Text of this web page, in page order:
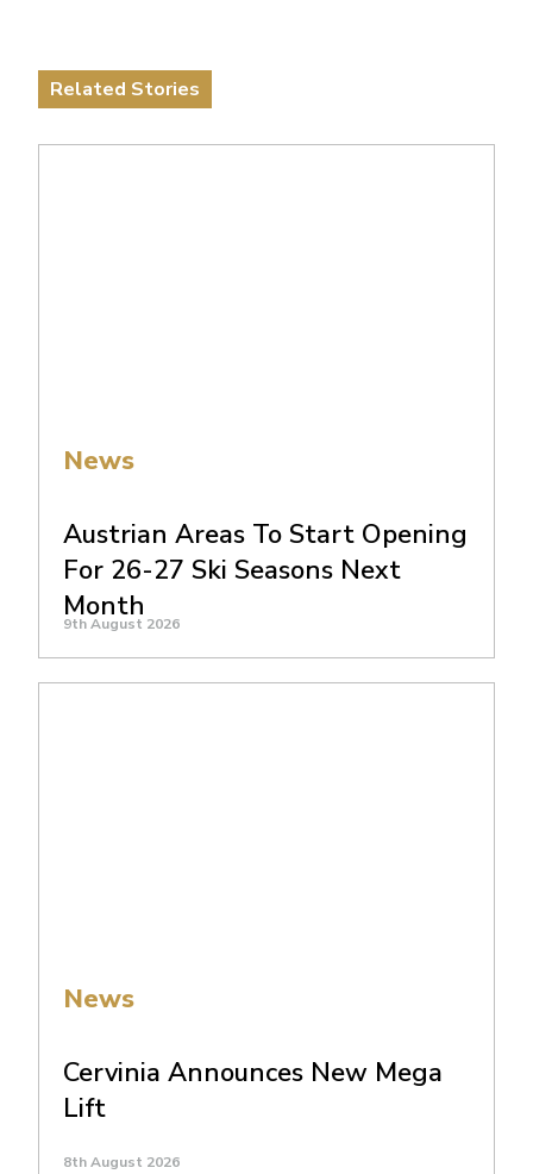
Related Stories
News
Austrian Areas To Start Opening
For 26-27 Ski Seasons Next
Month
9th August 2026
News
Cervinia Announces New Mega
Lift
8th August 2026